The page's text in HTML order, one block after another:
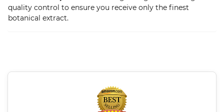
quality control to ensure you receive only the finest
botanical extract.